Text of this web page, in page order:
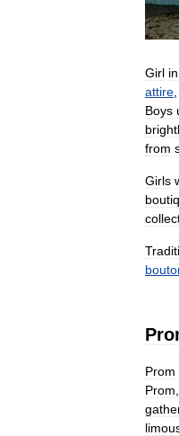
Girl in
attire,
Boys
from
Girls
Prom
Prom